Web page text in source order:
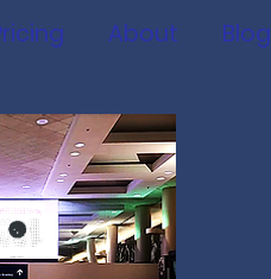
About Blog